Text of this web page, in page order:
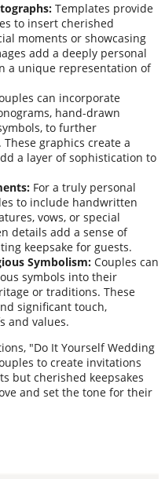
Templates provide
to insert cherished
moments or showcasing
add a deeply personal
a unique representation of
can incorporate
hand-drawn
to further
graphics create a
a layer of sophistication to
For a truly personal
to include handwritten
vows, or special
details add a sense of
keepsake for guests.
Symbolism: Couples can
symbols into their
or traditions. These
significant touch,
and values.
"Do It Yourself Wedding
to create invitations
but cherished keepsakes
and set the tone for their